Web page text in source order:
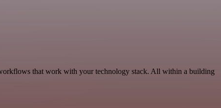
that work with your technology stack. All within a building